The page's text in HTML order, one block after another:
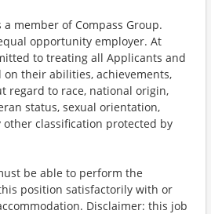
member of Compass Group.
opportunity employer. At
to treating all Applicants and
on their abilities, achievements,
regard to race, national origin,
status, sexual orientation,
classification protected by
be able to perform the
position satisfactorily with or
Disclaimer: this job